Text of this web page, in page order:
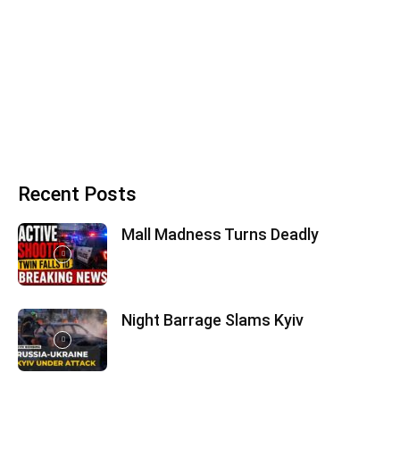
Recent Posts
Mall Madness Turns Deadly
Night Barrage Slams Kyiv